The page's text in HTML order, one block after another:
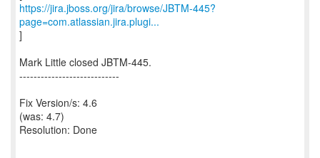
https://jira.jboss.org/jira/browse/JBTM-445?
page=com.atlassian.jira.plugi...
]
Mark Little closed JBTM-445.
----------------------------
Fix Version/s: 4.6
(was: 4.7)
Resolution: Done